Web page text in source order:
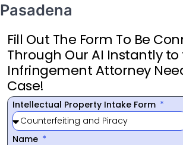
Pasadena
Fill Out The Form To Be
Through Our AI Instantly
Infringement Attorney
Case!
Intellectual Property Intake Form
Name